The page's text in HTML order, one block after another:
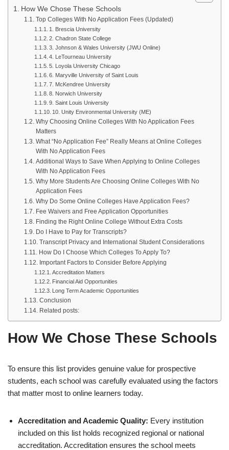
How We Chose These Schools
Top Colleges With No Application Fees (Updated)
1. Brescia University
2. Chadron State College
3. Johnson & Wales University (JWU Online)
4. LeTourneau University
5. Loyola University Chicago
6. Maryville University of Saint Louis
7. McKendree University
8. Norwich University
9. Saint Louis University
10. Unity Environmental University (ME)
Why Choosing Online Colleges With No Application Fees
Matters
What “No Application Fee” Really Means at Online Colleges
With No Application Fees
Additional Ways to Save When Applying to Online Colleges
With No Application Fees
Why More Students Are Choosing Online Colleges With No
Application Fees
Why Do Some Online Colleges Have Application Fees?
Fee Waivers and Free Application Opportunities
Finding the Right Online College Without Extra Costs
Do I Have to Pay for Transcripts?
Transcript Privacy and International Student Considerations
How Do I Choose Which Colleges To Apply To?
Important Factors to Consider Before Applying
Accreditation Matters
Financial Aid Opportunities
Long Term Academic Opportunities
Conclusion
Related posts:
How We Chose These Schools
To ensure this list provides genuine value for prospective
students, each school was carefully evaluated using the factors
that matter most to online learners today.
Accreditation and Academic Quality: Every institution
included on this list holds recognized regional or national
accreditation. Accreditation ensures the school meets